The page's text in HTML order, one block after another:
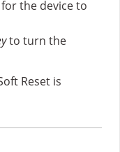
the device to
to turn the
Reset is